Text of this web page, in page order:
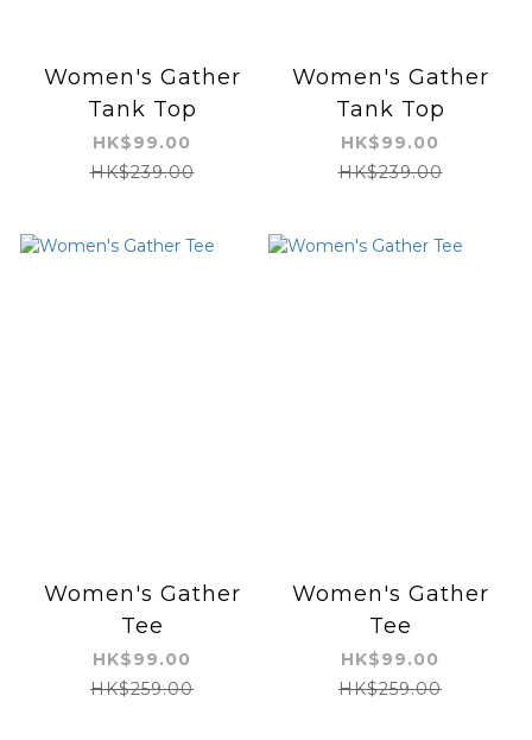
Women's Gather
Tank Top
HK$99.00
HK$239.00
Women's Gather
Tank Top
HK$99.00
HK$239.00
Women's Gather
Tee
HK$99.00
HK$259.00
Women's Gather
Tee
HK$99.00
HK$259.00